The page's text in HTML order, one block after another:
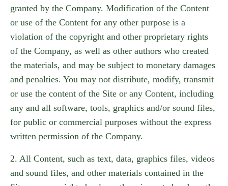
granted by the Company. Modification of the Content
or use of the Content for any other purpose is a
violation of the copyright and other proprietary rights
of the Company, as well as other authors who created
the materials, and may be subject to monetary damages
and penalties. You may not distribute, modify, transmit
or use the content of the Site or any Content, including
any and all software, tools, graphics and/or sound files,
for public or commercial purposes without the express
written permission of the Company.
2. All Content, such as text, data, graphics files, videos
and sound files, and other materials contained in the